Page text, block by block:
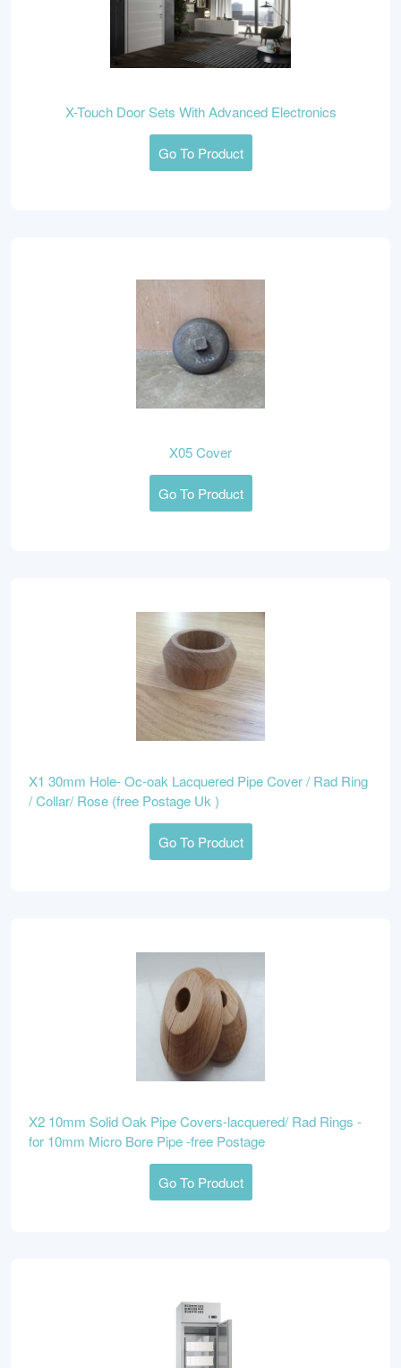
X-Touch Door Sets With Advanced Electronics
Go To Product
X05 Cover
Go To Product
X1 30mm Hole- Oc-oak Lacquered Pipe Cover / Rad Ring
/ Collar/ Rose (free Postage Uk )
Go To Product
X2 10mm Solid Oak Pipe Covers-lacquered/ Rad Rings -
for 10mm Micro Bore Pipe -free Postage
Go To Product